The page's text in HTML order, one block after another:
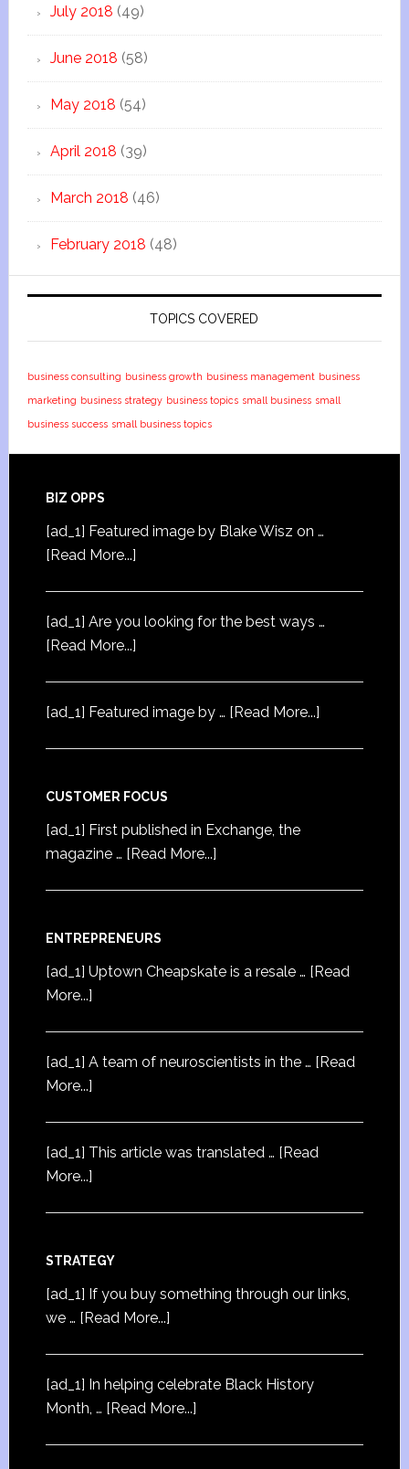
July 2018 (49)
June 2018 (58)
May 2018 (54)
April 2018 (39)
March 2018 (46)
February 2018 (48)
TOPICS COVERED
business consulting business growth business management business
marketing business strategy business topics small business small
business success small business topics
BIZ OPPS
[ad_1] Featured image by Blake Wisz on …
[Read More...]
[ad_1] Are you looking for the best ways …
[Read More...]
[ad_1] Featured image by … [Read More...]
CUSTOMER FOCUS
[ad_1] First published in Exchange, the
magazine … [Read More...]
ENTREPRENEURS
[ad_1] Uptown Cheapskate is a resale … [Read
More...]
[ad_1] A team of neuroscientists in the … [Read
More...]
[ad_1] This article was translated … [Read
More...]
STRATEGY
[ad_1] If you buy something through our links,
we … [Read More...]
[ad_1] In helping celebrate Black History
Month, … [Read More...]